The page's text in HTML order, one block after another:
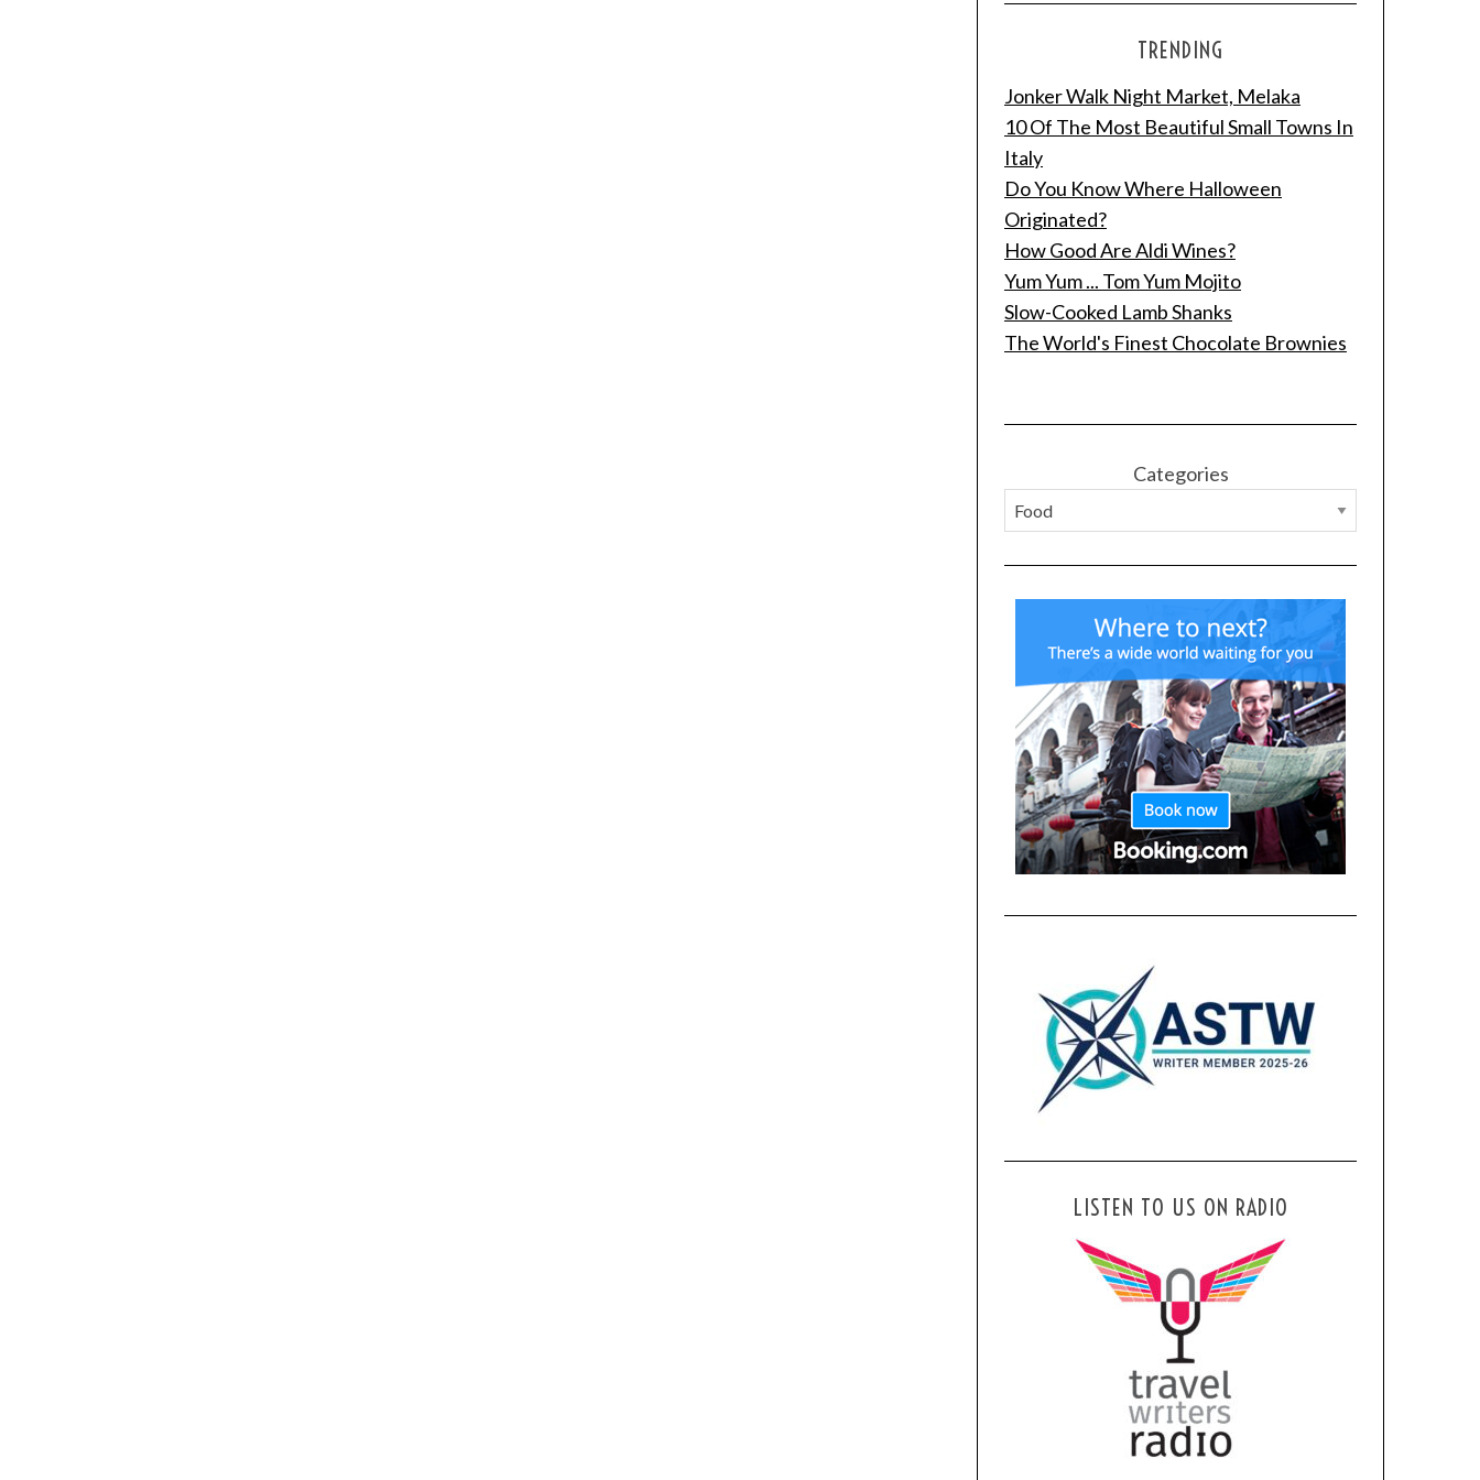
TRENDING
Jonker Walk Night Market, Melaka
10 Of The Most Beautiful Small Towns In
Italy
Do You Know Where Halloween
Originated?
How Good Are Aldi Wines?
Yum Yum ... Tom Yum Mojito
Slow-Cooked Lamb Shanks
The World's Finest Chocolate Brownies
Categories
LISTEN TO US ON RADIO